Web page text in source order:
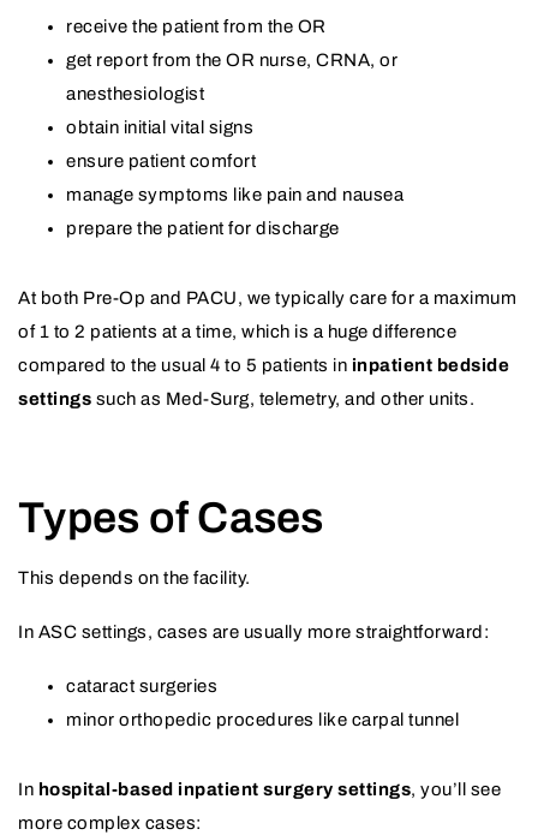
receive the patient from the OR
get report from the OR nurse, CRNA, or
anesthesiologist
obtain initial vital signs
ensure patient comfort
manage symptoms like pain and nausea
prepare the patient for discharge
At both Pre-Op and PACU, we typically care for a maximum
of 1 to 2 patients at a time, which is a huge difference
compared to the usual 4 to 5 patients in inpatient bedside
settings such as Med-Surg, telemetry, and other units.
Types of Cases
This depends on the facility.
In ASC settings, cases are usually more straightforward:
cataract surgeries
minor orthopedic procedures like carpal tunnel
In hospital-based inpatient surgery settings, you’ll see
more complex cases: